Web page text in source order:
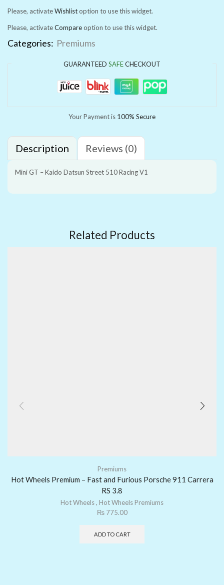
Please, activateWishlistoption to use this widget.
Please, activateCompareoption to use this widget.
Categories: Premiums
GUARANTEED SAFECHECKOUT
Your Payment is 100% Secure
Description Reviews (0)
Mini GT – Kaido Datsun Street 510 Racing V1
Related Products
Premiums
Hot Wheels Premium – Fast and Furious Porsche 911 Carrera
RS 3.8
Hot Wheels, Hot Wheels Premiums
₨775.00
ADD TO CART